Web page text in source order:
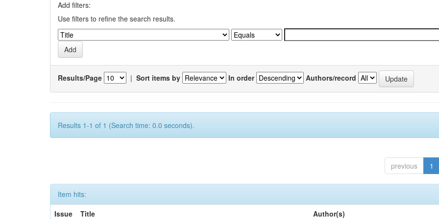
Add filters:
Use filters to refine the search results.
Results/Page | Sort items by In order Authors/record
Results 1-1 of 1 (Search time: 0.0 seconds).
previous 1
Item hits:
Issue
Title Author(s)